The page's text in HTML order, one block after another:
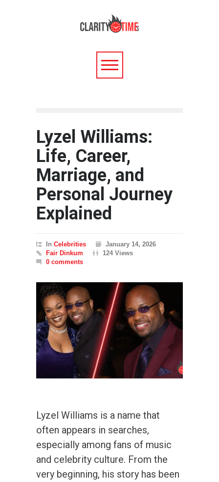
Lyzel Williams:
Life, Career,
Marriage, and
Personal Journey
Explained
In Celebrities
January 14, 2026
Fair Dinkum
124 Views
0 comments
Lyzel Williams is a name that
often appears in searches,
especially among fans of music
and celebrity culture. From the
very beginning, his story has been